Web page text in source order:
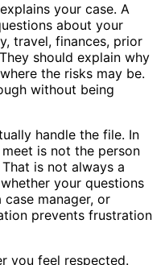
your case. A
about your
travel, finances, prior
should explain why
the risks may be.
without being
handle the file. In
is not the person
is not always a
your questions
manager, or
prevents frustration
you feel respected.